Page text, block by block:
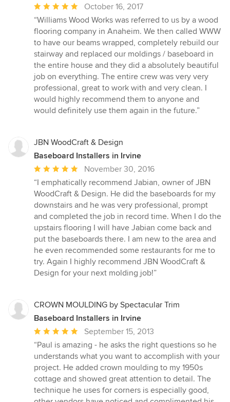
Average
rating:
5
out
of
5
stars
October 16, 2017
“Williams Wood Works was referred to us by a wood
flooring company in Anaheim. We then called WWW
to have our beams wrapped, completely rebuild our
stairway and replaced our moldings / baseboard in
the entire house and they did a absolutely beautiful
job on everything. The entire crew was very very
professional, great to work with and very clean. I
would highly recommend them to anyone and
would definitely use them again in the future.”
JBN WoodCraft & Design
Baseboard Installers in Irvine
Average
rating:
5
out
of
5
stars
November 30, 2016
“I emphatically recommend Jabian, owner of JBN
WoodCraft & Design. He did the baseboards for my
downstairs and he was very professional, prompt
and completed the job in record time. When I do the
upstairs flooring I will have Jabian come back and
put the baseboards there. I am new to the area and
he even recommended some restaurants for me to
try. Again I highly recommend JBN WoodCraft &
Design for your next molding job!”
CROWN MOULDING by Spectacular Trim
Baseboard Installers in Irvine
Average
rating:
5
out
of
5
stars
September 15, 2013
“Paul is amazing - he asks the right questions so he
understands what you want to accomplish with your
project. He added crown moulding to my 1950s
cottage and showed great attention to detail. The
technique he uses for corners is especially good,